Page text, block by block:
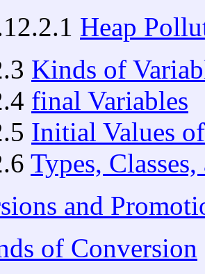
Heap
Kinds of
final Variables
Initial Values
Types,
and
of Conversion